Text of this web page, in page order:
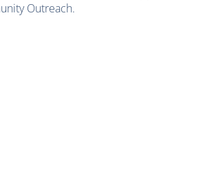
Outreach.